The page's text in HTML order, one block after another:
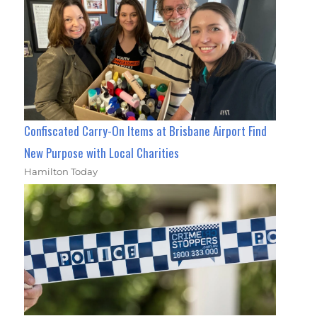
Confiscated Carry-On Items at Brisbane Airport Find
New Purpose with Local Charities
Hamilton Today